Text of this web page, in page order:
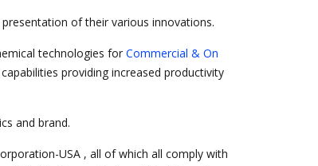
of their various innovations.
technologies for Commercial & On
providing increased productivity
and brand.
USA , all of which all comply with